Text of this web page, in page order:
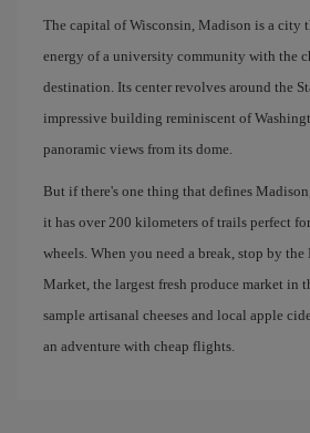
The capital of Wisconsin, Madison is a city
energy of a university community with the
destination. Its center revolves around the
impressive building reminiscent of
panoramic views from its dome.
But if there's one thing that defines
it has over 200 kilometers of trails perfect
wheels. When you need a break, stop by the
Market, the largest fresh produce market in
sample artisanal cheeses and local apple
an adventure with cheap flights.